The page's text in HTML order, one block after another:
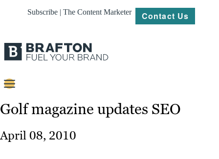
Subscribe | The Content Marketer Contact Us
Content
Platforms
Golf magazine updates SEO
April 08, 2010